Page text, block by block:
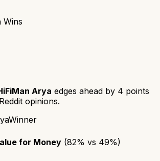
Wins
Arya edges ahead by 4 points
Reddit opinions.
Winner
for Money (82% vs 49%)